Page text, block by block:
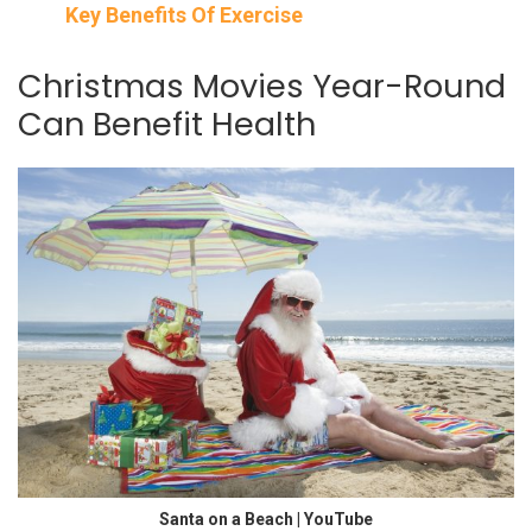
Key Benefits Of Exercise
Christmas Movies Year-Round
Can Benefit Health
Santa on a Beach | YouTube